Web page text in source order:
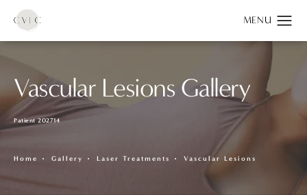
Vascular Lesions Gallery
Patient 202714
Home Gallery Laser Treatments Vascular Lesions